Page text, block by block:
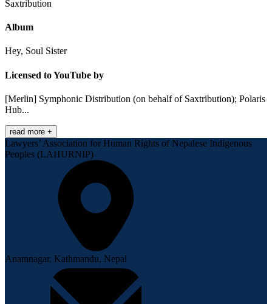
Saxtribution
Album
Hey, Soul Sister
Licensed to YouTube by
[Merlin] Symphonic Distribution (on behalf of Saxtribution); Polaris
Hub...
read more +
Lawyers’ Association for Human Rights of Nepalese Indigenous
Peoples (LAHURNIP)
Anamnagar, Kathmandu, Nepal